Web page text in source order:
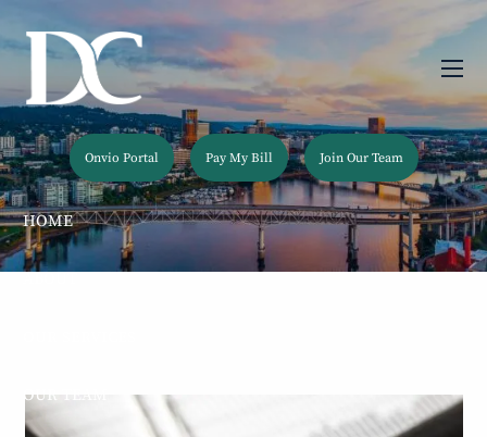
Skip to main content
Onvio Portal Pay My Bill Join Our Team
HOME
OUR TEAM